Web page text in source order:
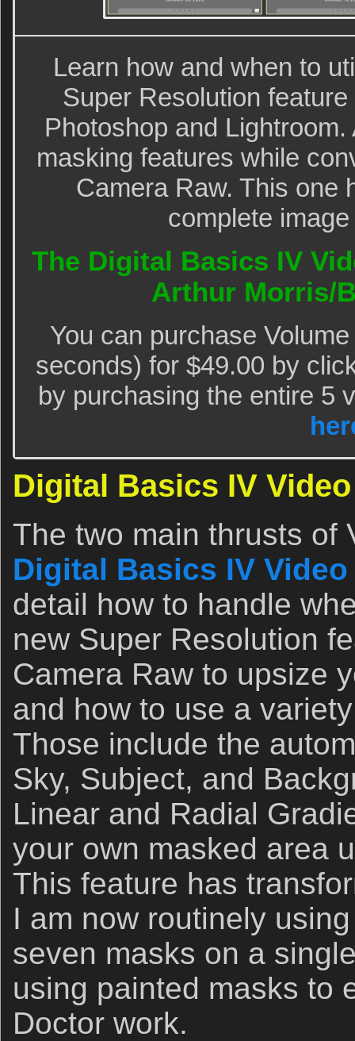
Learn how and when to
Super Resolution
Photoshop and
masking features while
Camera Raw. This one
complete
The Digital Basics IV
Arthur Morris/
You can purchase
seconds) for $49.00 by
by purchasing the entire 5
Digital Basics IV
The two main thrusts of
Digital Basics IV
detail how to handle
new Super Resolution
Camera Raw to upsize
and how to use a
Those include the
Sky, Subject, and
Linear and Radial
your own masked area
This feature has
I am now routinely
seven masks on a
using painted masks to
Doctor work.